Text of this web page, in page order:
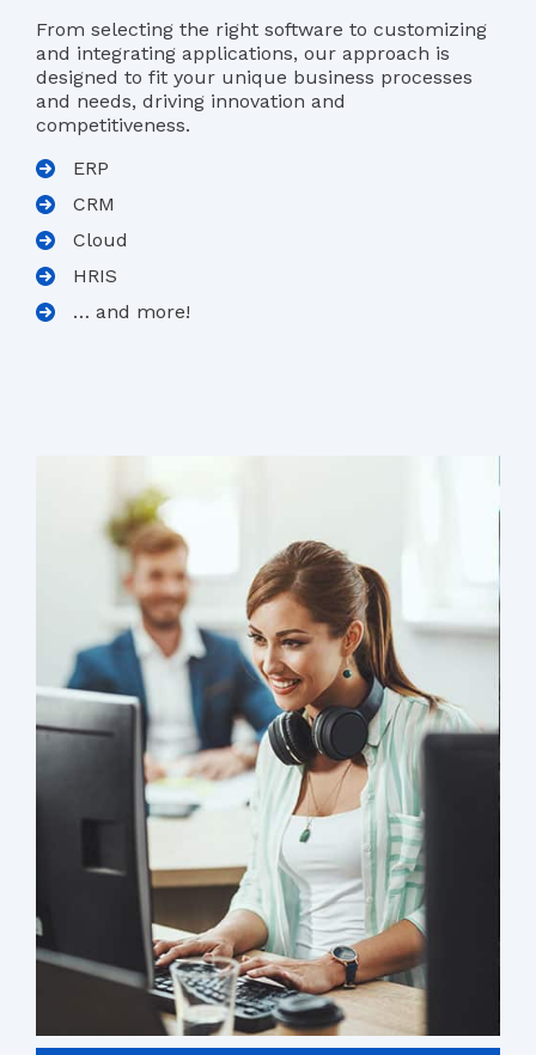
From selecting the right software to customizing
and integrating applications, our approach is
designed to fit your unique business processes
and needs, driving innovation and
competitiveness.
ERP
CRM
Cloud
HRIS
… and more!